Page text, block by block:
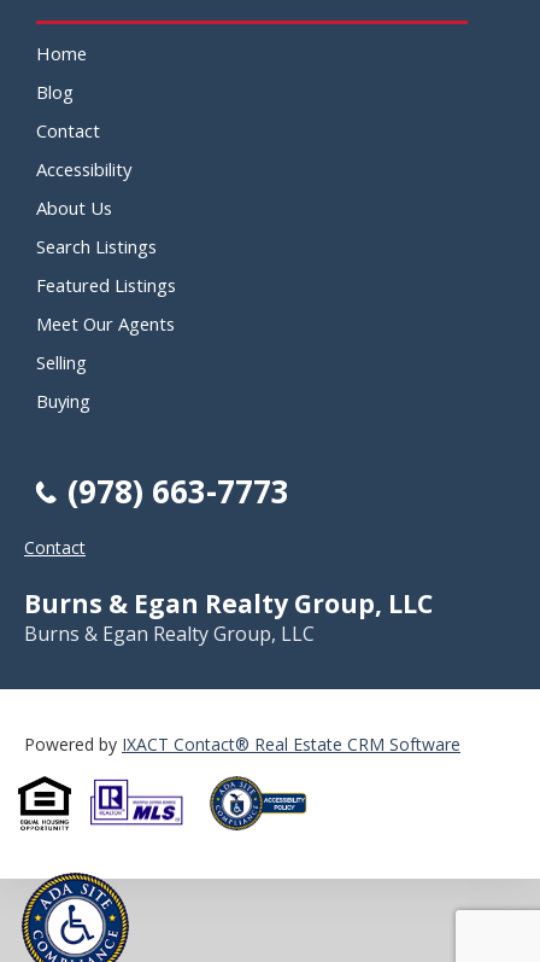
Home
Blog
Contact
Accessibility
About Us
Search Listings
Featured Listings
Meet Our Agents
Selling
Buying
(978) 663-7773
Contact
Burns & Egan Realty Group, LLC
Burns & Egan Realty Group, LLC
Powered by IXACT Contact® Real Estate CRM Software